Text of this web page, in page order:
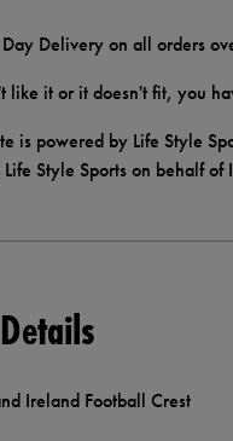
Delivery on all orders
like it or it doesn't fit, you
is powered by Life Style
Style Sports on behalf of
Ireland Football Crest